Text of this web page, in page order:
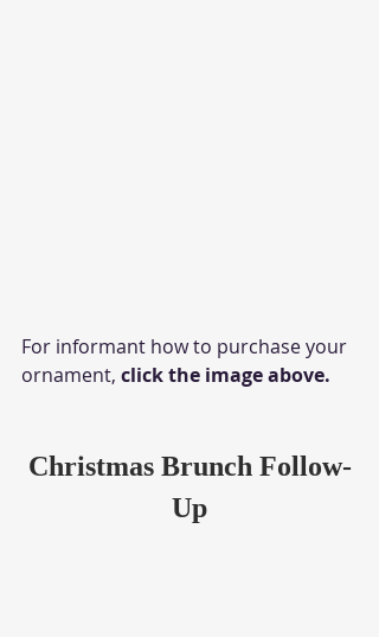
For informant how to purchase your
ornament, click the image above.
Christmas Brunch Follow-
Up